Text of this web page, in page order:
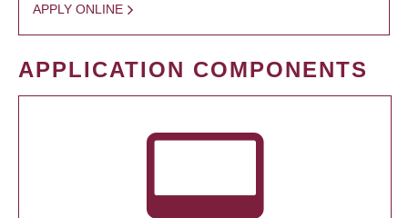
APPLY ONLINE
APPLICATION COMPONENTS